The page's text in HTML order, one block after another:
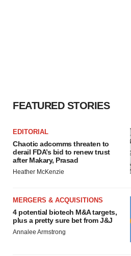
FEATURED STORIES
EDITORIAL
Chaotic adcomms threaten to
derail FDA’s bid to renew trust
after Makary, Prasad
Heather McKenzie
MERGERS & ACQUISITIONS
4 potential biotech M&A targets,
plus a pretty sure bet from J&J
Annalee Armstrong